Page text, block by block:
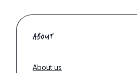
ABOUT
About us